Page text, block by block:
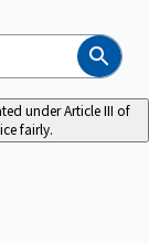
Search
under Article III of
fairly.